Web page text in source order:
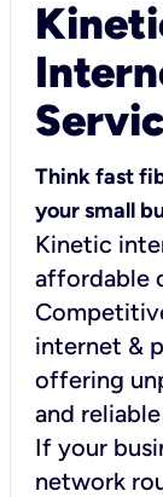
Think fast
your small
Kinetic
affordable
internet &
offering
and
If your
network